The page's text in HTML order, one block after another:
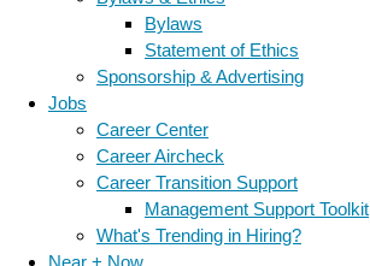
Bylaws
Statement of Ethics
Sponsorship & Advertising
Jobs
Career Center
Career Aircheck
Career Transition Support
Management Support Toolkit
What's Trending in Hiring?
Near + Now